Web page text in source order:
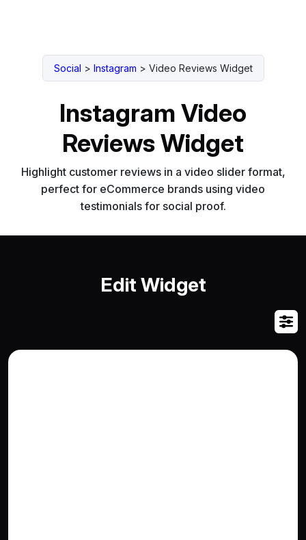
Social > Instagram > Video Reviews Widget
Instagram Video
Reviews Widget
Highlight customer reviews in a video slider format,
perfect for eCommerce brands using video
testimonials for social proof.
Edit Widget